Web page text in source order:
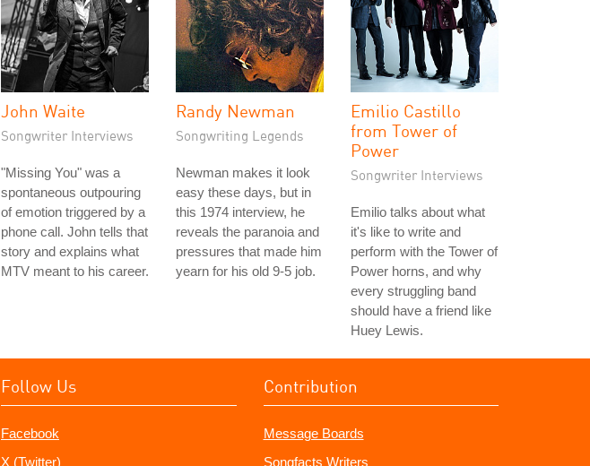
John Waite
Songwriter Interviews
"Missing You" was a
spontaneous outpouring
of emotion triggered by a
phone call. John tells that
story and explains what
MTV meant to his career.
Randy Newman
Songwriting Legends
Newman makes it look
easy these days, but in
this 1974 interview, he
reveals the paranoia and
pressures that made him
yearn for his old 9-5 job.
Emilio Castillo
from Tower of
Power
Songwriter Interviews
Emilio talks about what
it's like to write and
perform with the Tower of
Power horns, and why
every struggling band
should have a friend like
Huey Lewis.
Follow Us
Facebook
X (Twitter)
Contribution
Message Boards
Songfacts Writers